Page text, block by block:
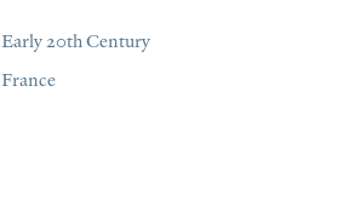
Early 20th Century
France